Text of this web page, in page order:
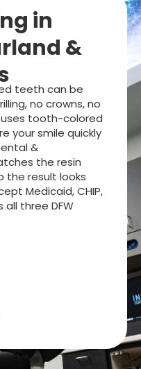
in
&
teeth can be
no crowns, no
tooth-colored
your smile quickly
&
the resin
the result looks
Medicaid, CHIP,
all three DFW